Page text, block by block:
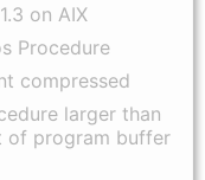
on AIX
Procedure
compressed
larger than
of program buffer